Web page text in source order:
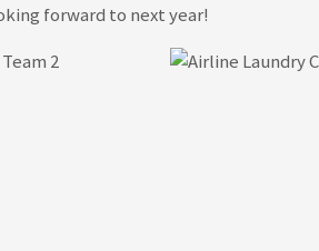
forward to next year!
Week - 3rd to 7th September 2018
in 7 Days - MNH's Latest Fundraising